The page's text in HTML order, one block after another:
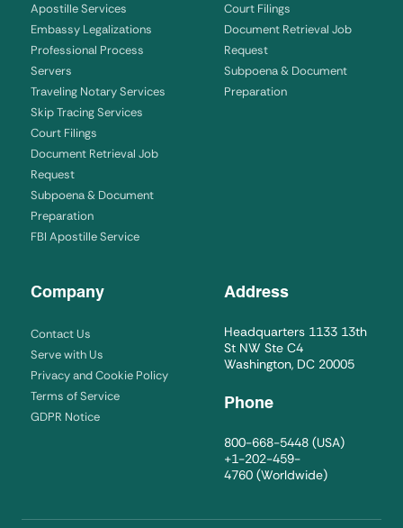
Apostille Services
Embassy Legalizations
Professional Process
Servers
Traveling Notary Services
Skip Tracing Services
Court Filings
Document Retrieval Job
Request
Subpoena & Document
Preparation
FBI Apostille Service
Court Filings
Document Retrieval Job
Request
Subpoena & Document
Preparation
Company
Contact Us
Serve with Us
Privacy and Cookie Policy
Terms of Service
GDPR Notice
Address
Headquarters 1133 13th
St NW Ste C4
Washington, DC 20005
Phone
800-668-5448 (USA)
+1-202-459-
4760 (Worldwide)